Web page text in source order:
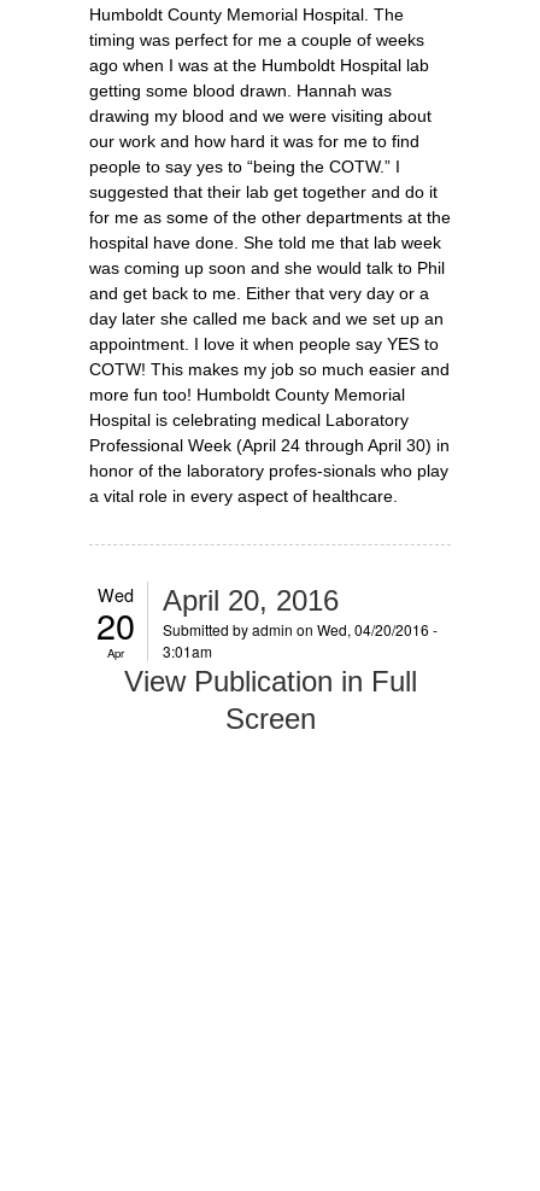
Humboldt County Memorial Hospital. The
timing was perfect for me a couple of weeks
ago when I was at the Humboldt Hospital lab
getting some blood drawn. Hannah was
drawing my blood and we were visiting about
our work and how hard it was for me to find
people to say yes to “being the COTW.” I
suggested that their lab get together and do it
for me as some of the other departments at the
hospital have done. She told me that lab week
was coming up soon and she would talk to Phil
and get back to me. Either that very day or a
day later she called me back and we set up an
appointment. I love it when people say YES to
COTW! This makes my job so much easier and
more fun too! Humboldt County Memorial
Hospital is celebrating medical Laboratory
Professional Week (April 24 through April 30) in
honor of the laboratory profes-sionals who play
a vital role in every aspect of healthcare.
Wed
20
Apr
April 20, 2016
Submitted byadmin on Wed, 04/20/2016 -
3:01am
View Publication in Full
Screen